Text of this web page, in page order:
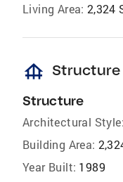
Living Area: 2,324
foundation Structure
Structure
Architectural Style:
Building Area:
Year Built: 1989